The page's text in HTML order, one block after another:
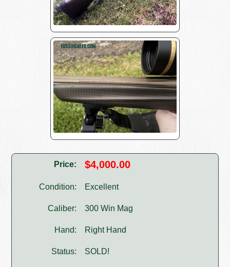
Price: $4,000.00
Condition: Excellent
Caliber: 300 Win Mag
Hand: Right Hand
Status: SOLD!